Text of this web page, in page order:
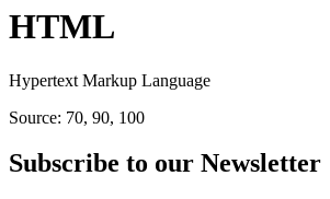
HTML
Hypertext Markup Language
Source: 70, 90, 100
Subscribe to our Newsletter